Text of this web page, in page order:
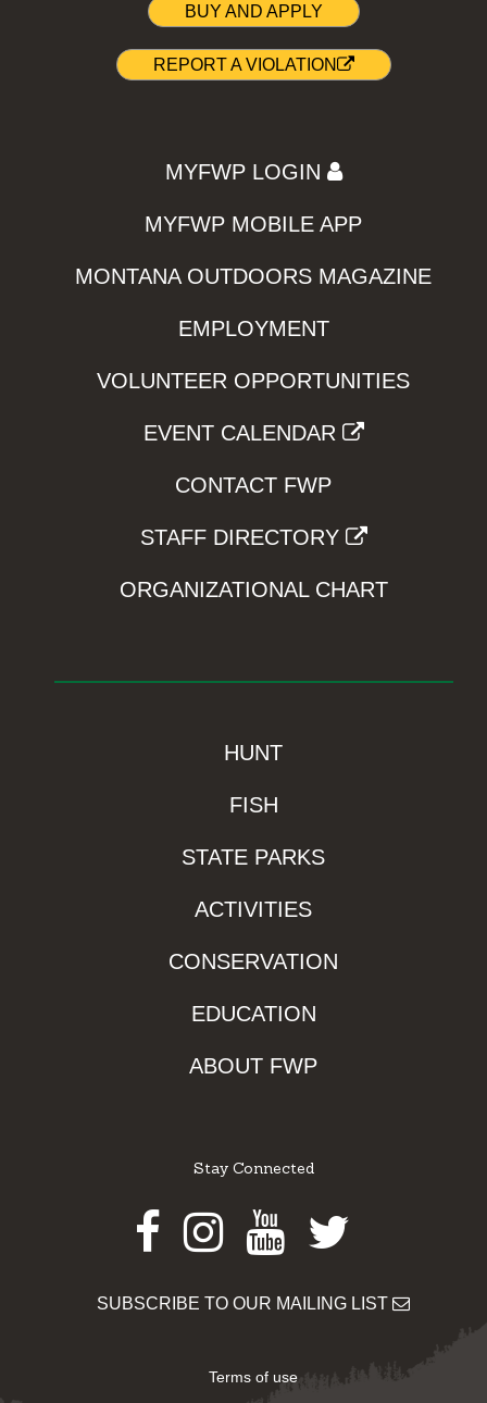
BUY AND APPLY
REPORT A VIOLATION
MYFWP LOGIN
MYFWP MOBILE APP
MONTANA OUTDOORS MAGAZINE
EMPLOYMENT
VOLUNTEER OPPORTUNITIES
EVENT CALENDAR
CONTACT FWP
STAFF DIRECTORY
ORGANIZATIONAL CHART
HUNT
FISH
STATE PARKS
ACTIVITIES
CONSERVATION
EDUCATION
ABOUT FWP
Stay Connected
Facebook
Instagram
Youtube
Twitter
SUBSCRIBE TO OUR MAILING LIST
Terms of use